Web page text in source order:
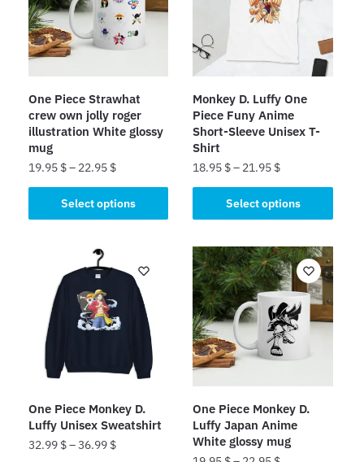
One Piece Strawhat
crew own jolly roger
illustration White glossy
mug
19.95 $– 22.95 $
Select options
product
variants.
options
may
chosen
the
product
page
Monkey D. Luffy One
Piece Funy Anime
Short-Sleeve Unisex T-
Shirt
18.95 $– 21.95 $
Select options
product
multiple
variants.
The
options
may
be
chosen
the
product
One Piece Monkey D.
Luffy Unisex Sweatshirt
32.99 $–36.99 $
One Piece Monkey D.
Luffy Japan Anime
White glossy mug